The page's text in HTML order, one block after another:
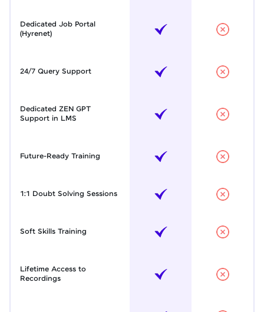
Dedicated Job Portal
(Hyrenet)
24/7 Query Support
Dedicated ZEN GPT
Support in LMS
Future-Ready Training
1:1 Doubt Solving Sessions
Soft Skills Training
Lifetime Access to
Recordings